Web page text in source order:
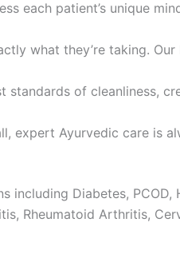
each patient’s unique
what they’re taking.
of cleanliness,
expert Ayurvedic care is
Diabetes,
Rheumatoid Arthritis,